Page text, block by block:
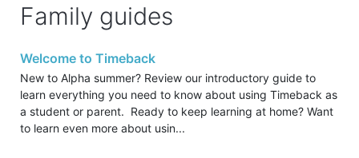
Family guides
Welcome to Timeback
New to Alpha summer? Review our introductory guide to
learn everything you need to know about using Timeback as
a student or parent. Ready to keep learning at home? Want
to learn even more about usin...